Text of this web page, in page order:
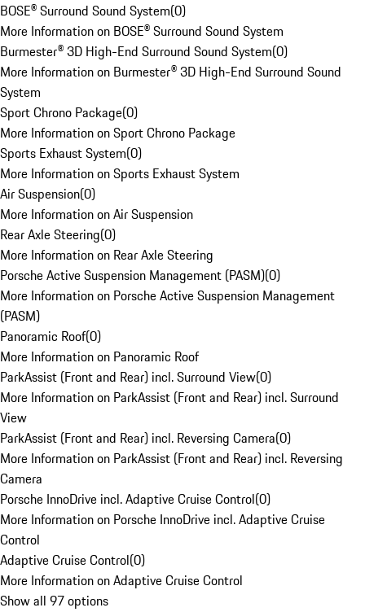
BOSE® Surround Sound System(0)
More Information on BOSE® Surround Sound System
Burmester® 3D High-End Surround Sound System(0)
More Information on Burmester® 3D High-End Surround Sound
System
Sport Chrono Package(0)
More Information on Sport Chrono Package
Sports Exhaust System(0)
More Information on Sports Exhaust System
Air Suspension(0)
More Information on Air Suspension
Rear Axle Steering(0)
More Information on Rear Axle Steering
Porsche Active Suspension Management (PASM)(0)
More Information on Porsche Active Suspension Management
(PASM)
Panoramic Roof(0)
More Information on Panoramic Roof
ParkAssist (Front and Rear) incl. Surround View(0)
More Information on ParkAssist (Front and Rear) incl. Surround
View
ParkAssist (Front and Rear) incl. Reversing Camera(0)
More Information on ParkAssist (Front and Rear) incl. Reversing
Camera
Porsche InnoDrive incl. Adaptive Cruise Control(0)
More Information on Porsche InnoDrive incl. Adaptive Cruise
Control
Adaptive Cruise Control(0)
More Information on Adaptive Cruise Control
Show all 97 options